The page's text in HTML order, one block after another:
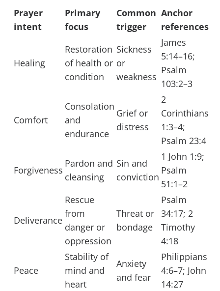
Prayer
intent
Primary
focus
Common
trigger
Anchor
references
Healing
Restoration
of health or
condition
Sickness
or
weakness
James
5:14–16;
Psalm
103:2–3
Comfort
Consolation
and
endurance
Grief or
distress
2
Corinthians
1:3–4;
Psalm 23:4
Forgiveness
Pardon and
cleansing
Sin and
conviction
1 John 1:9;
Psalm
51:1–2
Deliverance
Rescue
from
danger or
oppression
Threat or
bondage
Psalm
34:17; 2
Timothy
4:18
Peace
Stability of
mind and
heart
Anxiety
and fear
Philippians
4:6–7; John
14:27